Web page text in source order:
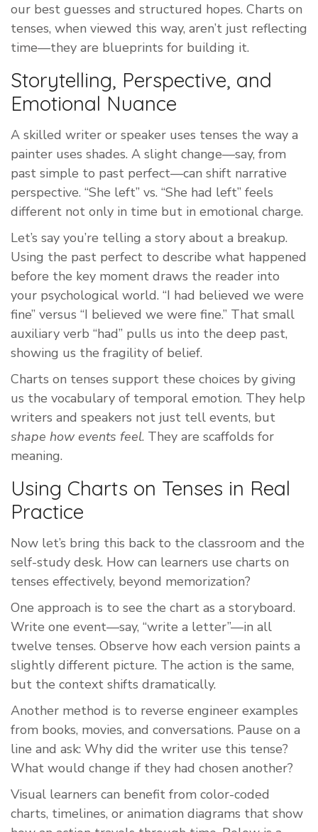
our best guesses and structured hopes. Charts on
tenses, when viewed this way, aren’t just reflecting
time—they are blueprints for building it.
Storytelling, Perspective, and
Emotional Nuance
A skilled writer or speaker uses tenses the way a
painter uses shades. A slight change—say, from
past simple to past perfect—can shift narrative
perspective. “She left” vs. “She had left” feels
different not only in time but in emotional charge.
Let’s say you’re telling a story about a breakup.
Using the past perfect to describe what happened
before the key moment draws the reader into
your psychological world. “I had believed we were
fine” versus “I believed we were fine.” That small
auxiliary verb “had” pulls us into the deep past,
showing us the fragility of belief.
Charts on tenses support these choices by giving
us the vocabulary of temporal emotion. They help
writers and speakers not just tell events, but
shape how events feel. They are scaffolds for
meaning.
Using Charts on Tenses in Real
Practice
Now let’s bring this back to the classroom and the
self-study desk. How can learners use charts on
tenses effectively, beyond memorization?
One approach is to see the chart as a storyboard.
Write one event—say, “write a letter”—in all
twelve tenses. Observe how each version paints a
slightly different picture. The action is the same,
but the context shifts dramatically.
Another method is to reverse engineer examples
from books, movies, and conversations. Pause on a
line and ask: Why did the writer use this tense?
What would change if they had chosen another?
Visual learners can benefit from color-coded
charts, timelines, or animation diagrams that show